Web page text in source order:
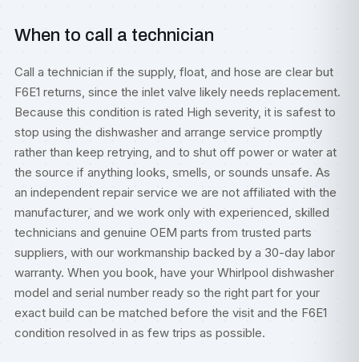
When to call a technician
Call a technician if the supply, float, and hose are clear but
F6E1 returns, since the inlet valve likely needs replacement.
Because this condition is rated High severity, it is safest to
stop using the dishwasher and arrange service promptly
rather than keep retrying, and to shut off power or water at
the source if anything looks, smells, or sounds unsafe. As
an independent repair service we are not affiliated with the
manufacturer, and we work only with experienced, skilled
technicians and genuine OEM parts from trusted parts
suppliers, with our workmanship backed by a 30-day labor
warranty. When you book, have your Whirlpool dishwasher
model and serial number ready so the right part for your
exact build can be matched before the visit and the F6E1
condition resolved in as few trips as possible.